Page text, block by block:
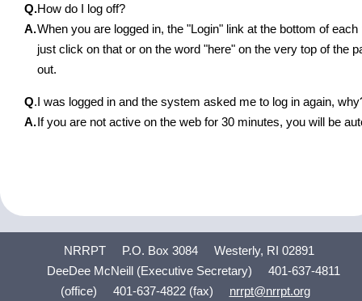
Q.How do I log off?
A.When you are logged in, the "Login" link at the bottom of
just click on that or on the word "here" on the very top of the
out.
Q.I was logged in and the system asked me to log in again,
A.If you are not active on the web for 30 minutes, you will be
NRRPT P.O. Box 3084
Westerly, RI 02891
DeeDee McNeill (Executive Secretary)
401-637-4811
(office)
401-637-4822 (fax) nrrpt@nrrpt.org